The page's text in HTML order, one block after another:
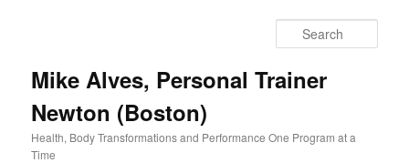
Mike Alves, Personal Trainer
Newton (Boston)
Health, Body Transformations and Performance One Program at a
Time